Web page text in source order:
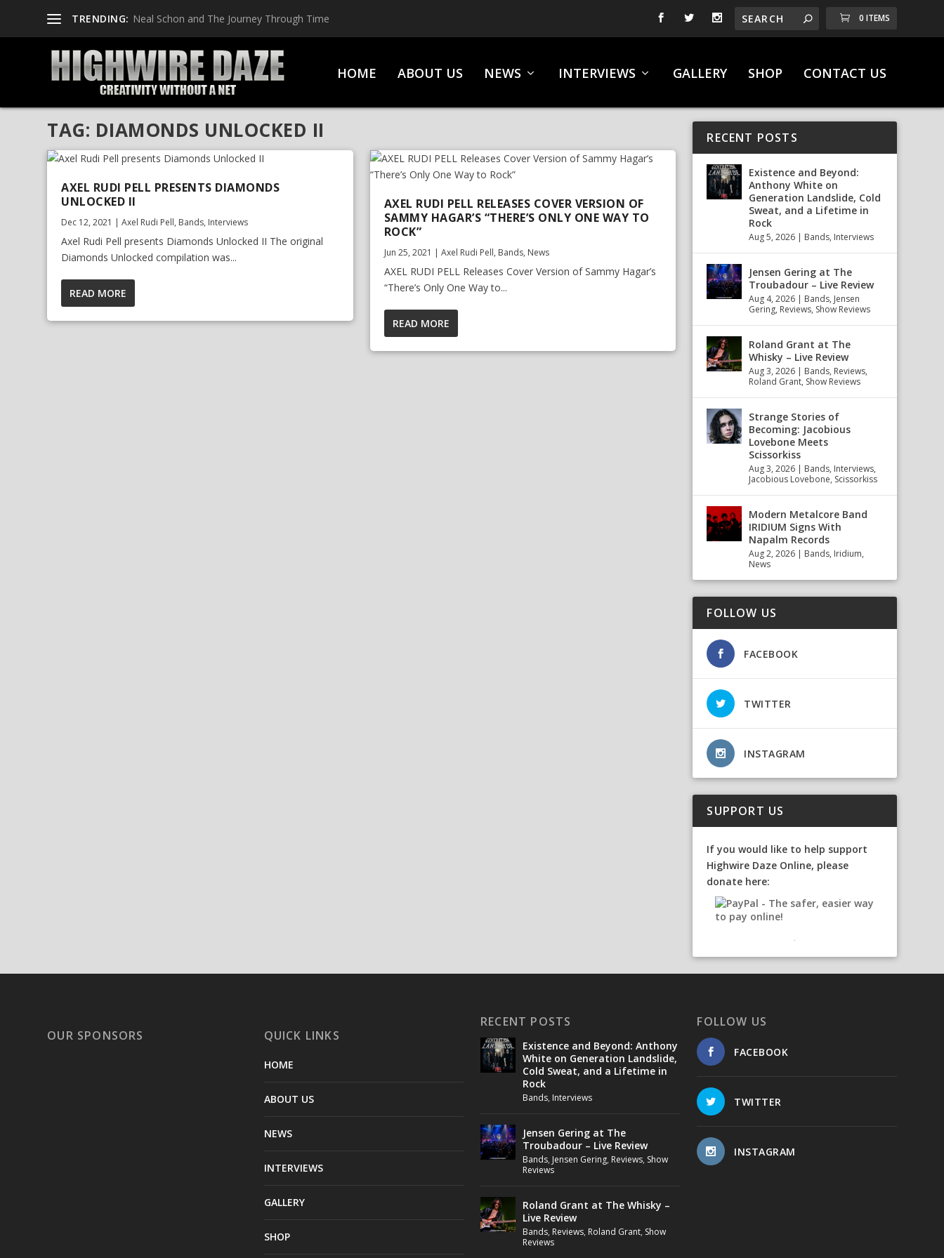
TRENDING: Neal Schon and The Journey Through Time 0 ITEMS
HOME ABOUT US NEWS INTERVIEWS GALLERY SHOP CONTACT US
TAG: DIAMONDS UNLOCKED II
AXEL RUDI PELL PRESENTS DIAMONDS
UNLOCKED II
Dec 12, 2021 |Axel Rudi Pell, Bands, Interviews
Axel Rudi Pell presents Diamonds Unlocked II The original
Diamonds Unlocked compilation was...
READ MORE
AXEL RUDI PELL RELEASES COVER VERSION OF
SAMMY HAGAR’S “THERE’S ONLY ONE WAY TO
ROCK”
Jun 25, 2021 | Axel Rudi Pell, Bands, News
AXEL RUDI PELL Releases Cover Version of Sammy Hagar’s
“There’s Only One Way to...
READ MORE
RECENT POSTS
Existence and Beyond:
Anthony White on
Generation Landslide, Cold
Sweat, and a Lifetime in
Rock
Aug 5, 2026 | Bands, Interviews
Jensen Gering at The
Troubadour – Live Review
Aug 4, 2026 | Bands, Jensen
Gering, Reviews, Show Reviews
Roland Grant at The
Whisky – Live Review
Aug 3, 2026 | Bands, Reviews,
Roland Grant, Show Reviews
Strange Stories of
Becoming: Jacobious
Lovebone Meets
Scissorkiss
Aug 3, 2026 | Bands, Interviews,
Jacobious Lovebone, Scissorkiss
Modern Metalcore Band
IRIDIUM Signs With
Napalm Records
Aug 2, 2026 | Bands, Iridium,
News
FOLLOW US
FACEBOOK
TWITTER
INSTAGRAM
SUPPORT US
If you would like to help support
Highwire Daze Online, please
donate here:
OUR SPONSORS QUICK LINKS
HOME
ABOUT US
NEWS
INTERVIEWS
GALLERY
SHOP
RECENT POSTS
Existence and Beyond: Anthony
White on Generation Landslide,
Cold Sweat, and a Lifetime in
Rock
Bands, Interviews
Jensen Gering at The
Troubadour – Live Review
Bands, Jensen Gering, Reviews, Show
Reviews
Roland Grant at The Whisky –
Live Review
Bands, Reviews, Roland Grant, Show
Reviews
FOLLOW US
FACEBOOK
TWITTER
INSTAGRAM